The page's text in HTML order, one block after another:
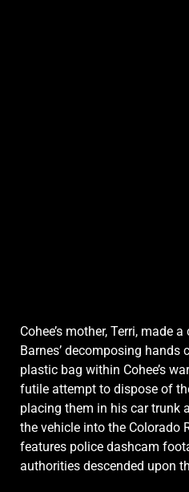
Cohee’s mother, Terri, made
Barnes’ decomposing hands
plastic bag within Cohee’s
futile attempt to dispose of
placing them in his car trunk
the vehicle into the Colorado
features police dashcam
authorities descended upon